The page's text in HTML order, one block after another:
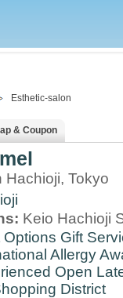
Esthetic-salon
& Coupon
Hachioji, Tokyo
Keio Hachioji
Options Gift
Allergy
Open
District